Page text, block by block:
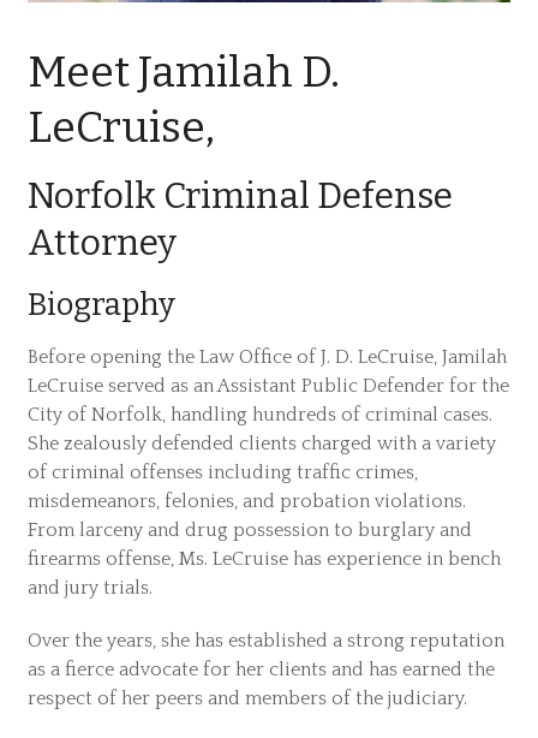
Meet Jamilah D.
LeCruise,
Norfolk Criminal Defense
Attorney
Biography
Before opening the Law Office of J. D. LeCruise, Jamilah
LeCruise served as an Assistant Public Defender for the
City of Norfolk, handling hundreds of criminal cases.
She zealously defended clients charged with a variety
of criminal offenses including traffic crimes,
misdemeanors, felonies, and probation violations.
From larceny and drug possession to burglary and
firearms offense, Ms. LeCruise has experience in bench
and jury trials.
Over the years, she has established a strong reputation
as a fierce advocate for her clients and has earned the
respect of her peers and members of the judiciary.